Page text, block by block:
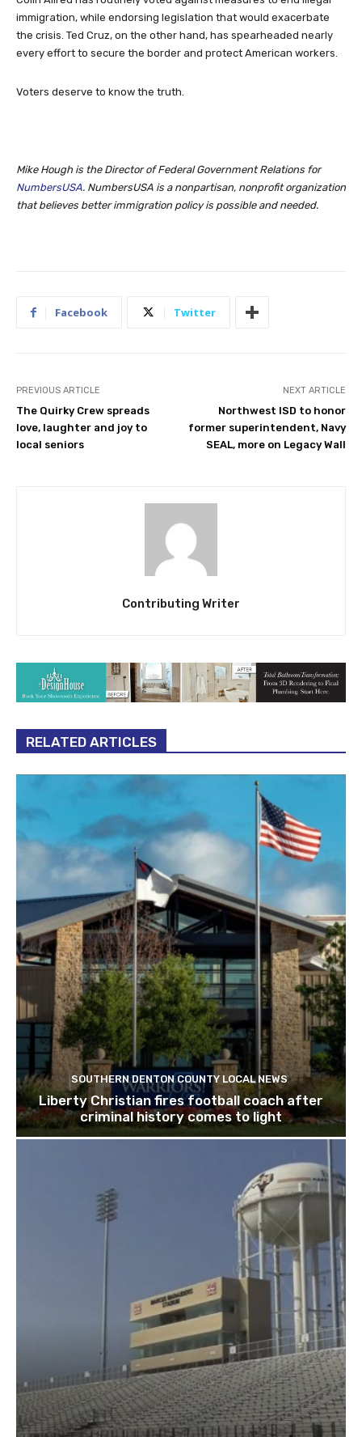
immigration, while endorsing legislation that would exacerbate
the crisis. Ted Cruz, on the other hand, has spearheaded nearly
every effort to secure the border and protect American workers.
Voters deserve to know the truth.
Mike Hough is the Director of Federal Government Relations for
NumbersUSA. NumbersUSA is a nonpartisan, nonprofit organization
that believes better immigration policy is possible and needed.
Facebook Twitter
PREVIOUS ARTICLE
The Quirky Crew spreads
love, laughter and joy to
local seniors
NEXT ARTICLE
Northwest ISD to honor
former superintendent, Navy
SEAL, more on Legacy Wall
Contributing Writer
RELATED ARTICLES
SOUTHERN DENTON COUNTY LOCAL NEWS
Liberty Christian fires football coach after
criminal history comes to light